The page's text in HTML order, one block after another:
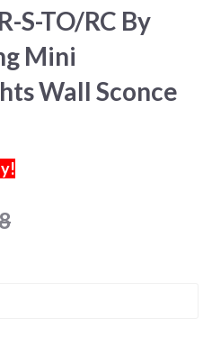
S-TO/RC By
Mini
Wall Sconce